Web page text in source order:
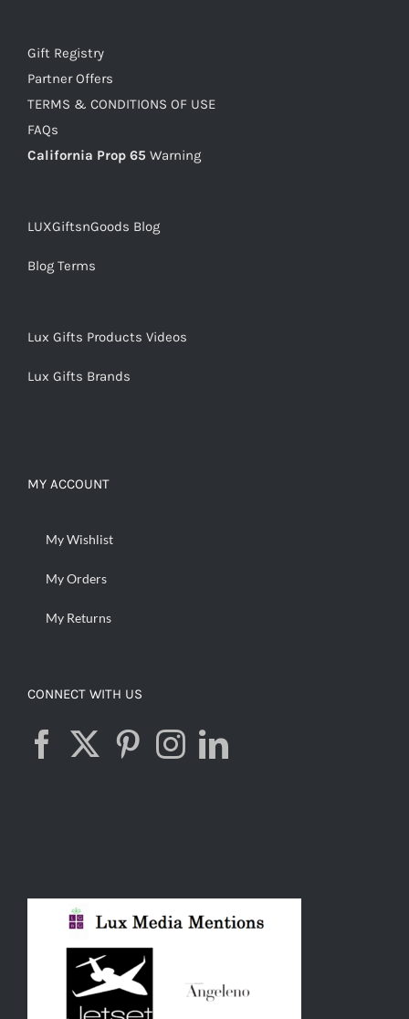
Gift Registry
Partner Offers
TERMS & CONDITIONS OF USE
FAQs
California Prop 65 Warning
LUXGiftsnGoods Blog
Blog Terms
Lux Gifts Products Videos
Lux Gifts Brands
MY ACCOUNT
My Wishlist
My Orders
My Returns
CONNECT WITH US